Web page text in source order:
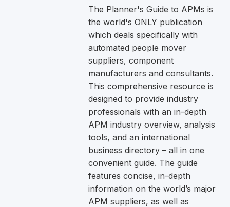
The Planner's Guide to APMs is
the world's ONLY publication
which deals specifically with
automated people mover
suppliers, component
manufacturers and consultants.
This comprehensive resource is
designed to provide industry
professionals with an in-depth
APM industry overview, analysis
tools, and an international
business directory – all in one
convenient guide. The guide
features concise, in-depth
information on the world’s major
APM suppliers, as well as